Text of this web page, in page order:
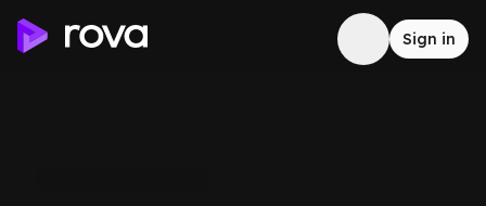
Sign in